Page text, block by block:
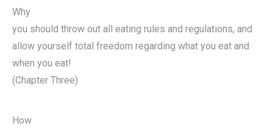
Why
you should throw out all eating rules and regulations, and
allow yourself total freedom regarding what you eat and
when you eat!
(Chapter Three)
How